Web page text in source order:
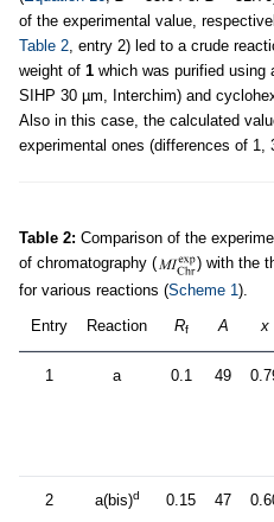
of the experimental value,
Table 2, entry 2) led to a crude
weight of 1 which was purified using
SIHP 30 µm, Interchim) and
Also in this case, the calculated
experimental ones (differences of 1,
Table 2: Comparison of the
of chromatography (
) with the
for various reactions (Scheme 1).
Entry
Reaction Rf A x
1 a 0.1 49
2 a(bis)d 0.15 47